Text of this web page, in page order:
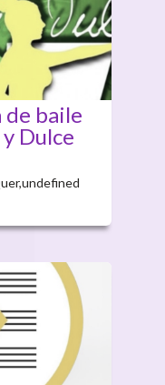
de baile
Dulce